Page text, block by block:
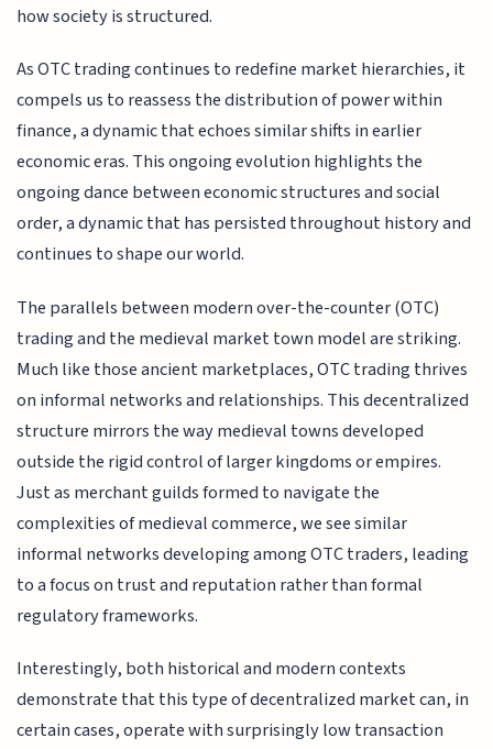
how society is structured.
As OTC trading continues to redefine market hierarchies, it
compels us to reassess the distribution of power within
finance, a dynamic that echoes similar shifts in earlier
economic eras. This ongoing evolution highlights the
ongoing dance between economic structures and social
order, a dynamic that has persisted throughout history and
continues to shape our world.
The parallels between modern over-the-counter (OTC)
trading and the medieval market town model are striking.
Much like those ancient marketplaces, OTC trading thrives
on informal networks and relationships. This decentralized
structure mirrors the way medieval towns developed
outside the rigid control of larger kingdoms or empires.
Just as merchant guilds formed to navigate the
complexities of medieval commerce, we see similar
informal networks developing among OTC traders, leading
to a focus on trust and reputation rather than formal
regulatory frameworks.
Interestingly, both historical and modern contexts
demonstrate that this type of decentralized market can, in
certain cases, operate with surprisingly low transaction